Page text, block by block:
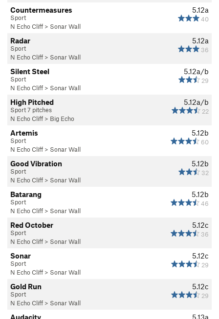
5.12a
40
Countermeasures
Sport
N Echo Cliff > Sonar Wall
5.12a
36
Radar
Sport
N Echo Cliff > Sonar Wall
5.12a/b
29
Silent Steel
Sport
N Echo Cliff > Sonar Wall
5.12a/b
22
High Pitched
Sport 7 pitches
N Echo Cliff > Big Echo
5.12b
60
Artemis
Sport
N Echo Cliff > Sonar Wall
5.12b
32
Good Vibration
Sport
N Echo Cliff > Sonar Wall
5.12b
46
Batarang
Sport
N Echo Cliff > Sonar Wall
5.12c
36
Red October
Sport
N Echo Cliff > Sonar Wall
5.12c
29
Sonar
Sport
N Echo Cliff > Sonar Wall
5.12c
29
Gold Run
Sport
N Echo Cliff > Sonar Wall
5.13a
Audacity